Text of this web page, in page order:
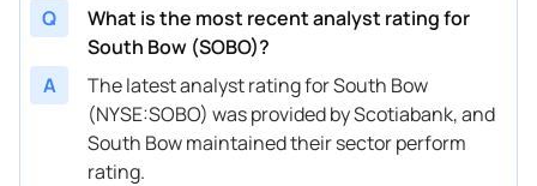
Q
What is the most recent analyst rating for
South Bow (SOBO)?
A
The latest analyst rating for South Bow
(NYSE:SOBO) was provided by Scotiabank, and
South Bow maintained their sector perform
rating.